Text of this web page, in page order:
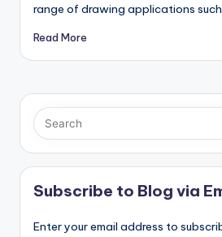
range of drawing applications such…
Read More
Subscribe to Blog via
Enter your email address to